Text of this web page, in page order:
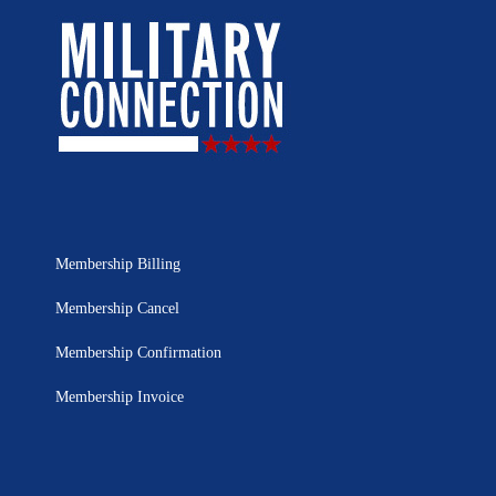
Membership Billing
Membership Cancel
Membership Confirmation
Membership Invoice